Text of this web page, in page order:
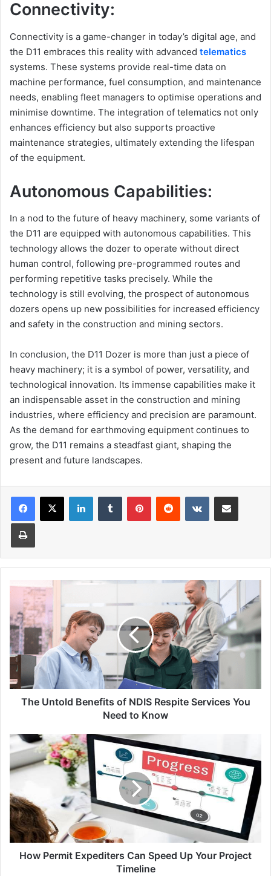
Connectivity:
Connectivity is a game-changer in today’s digital age, and
the D11 embraces this reality with advanced telematics
systems. These systems provide real-time data on
machine performance, fuel consumption, and maintenance
needs, enabling fleet managers to optimise operations and
minimise downtime. The integration of telematics not only
enhances efficiency but also supports proactive
maintenance strategies, ultimately extending the lifespan
of the equipment.
Autonomous Capabilities:
In a nod to the future of heavy machinery, some variants of
the D11 are equipped with autonomous capabilities. This
technology allows the dozer to operate without direct
human control, following pre-programmed routes and
performing repetitive tasks precisely. While the
technology is still evolving, the prospect of autonomous
dozers opens up new possibilities for increased efficiency
and safety in the construction and mining sectors.
In conclusion, the D11 Dozer is more than just a piece of
heavy machinery; it is a symbol of power, versatility, and
technological innovation. Its immense capabilities make it
an indispensable asset in the construction and mining
industries, where efficiency and precision are paramount.
As the demand for earthmoving equipment continues to
grow, the D11 remains a steadfast giant, shaping the
present and future landscapes.
Facebook
X LinkedInTumblr PinterestReddit VKontakteShare via Email
Print
The
Untold
Benefits
of
NDIS
Respite
Services
You
Need
The Untold Benefits of NDIS Respite Services You
Need to Know
How
Permit
Expediters
Can
Up
Your
Project
Timeline
How Permit Expediters Can Speed Up Your Project
Timeline